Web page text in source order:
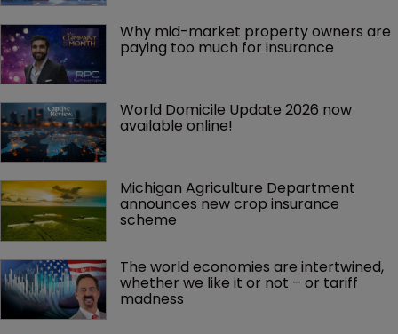
Why mid-market property owners are
paying too much for insurance
World Domicile Update 2026 now
available online!
Michigan Agriculture Department
announces new crop insurance
scheme
The world economies are intertwined,
whether we like it or not – or tariff
madness